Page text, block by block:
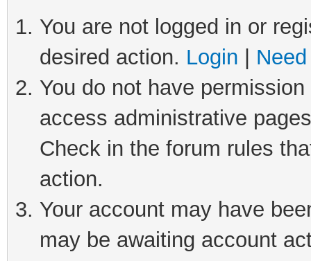
You are not logged in or
desired action. Login
You do not have
access administrative
Check in the forum rules
action.
Your account may have
may be awaiting account